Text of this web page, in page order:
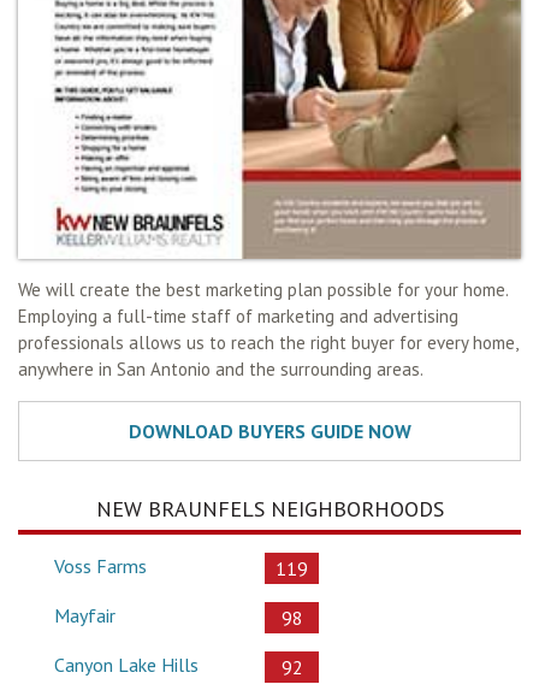
We will create the best marketing plan possible for your home.
Employing a full-time staff of marketing and advertising
professionals allows us to reach the right buyer for every home,
anywhere in San Antonio and the surrounding areas.
NEW BRAUNFELS NEIGHBORHOODS
Voss Farms
119
Mayfair
98
Canyon Lake Hills
92